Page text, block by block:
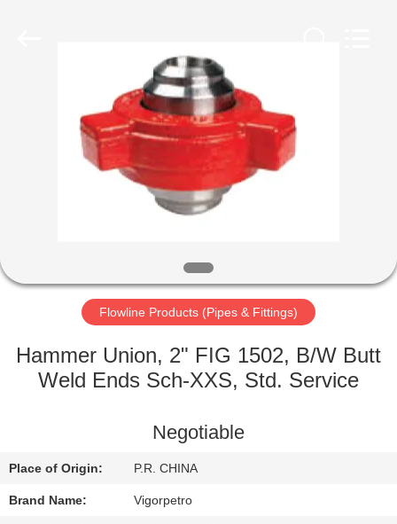
PRODUCTS
FACTORY
QUALITY
CONTACT
US
Flowline Products (Pipes & Fittings)
Hammer Union, 2" FIG 1502, B/W Butt
Weld Ends Sch-XXS, Std. Service
Negotiable
Place of Origin: P.R. CHINA
Brand Name: Vigorpetro